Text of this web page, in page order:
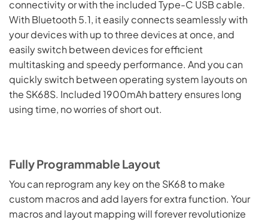
connectivity or with the included Type-C USB cable.
With Bluetooth 5.1, it easily connects seamlessly with
your devices with up to three devices at once, and
easily switch between devices for efficient
multitasking and speedy performance. And you can
quickly switch between operating system layouts on
the SK68S. Included 1900mAh battery ensures long
using time, no worries of short out.
Fully Programmable Layout
You can reprogram any key on the SK68 to make
custom macros and add layers for extra function. Your
macros and layout mapping will forever revolutionize